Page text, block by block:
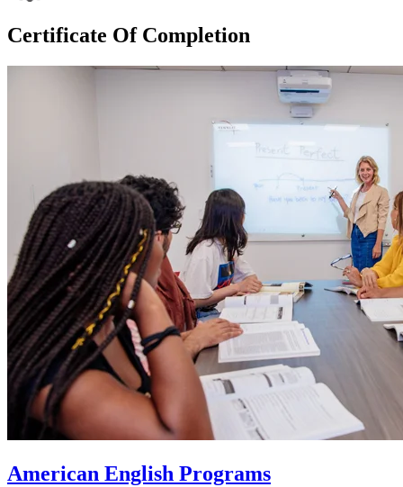
Certificate Of Completion
American English Programs